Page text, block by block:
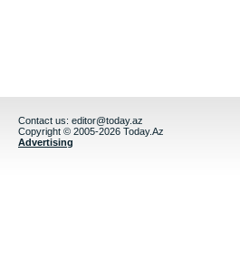
Contact us: editor@today.az
Copyright © 2005-2026 Today.Az
Advertising